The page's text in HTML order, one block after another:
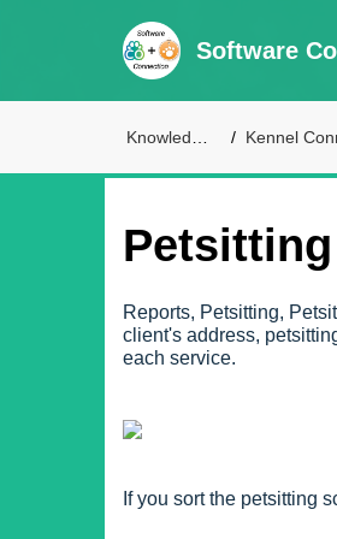
Software
Kennel
Reports, Petsitting,
client's address,
each service.
If you sort the petsitting